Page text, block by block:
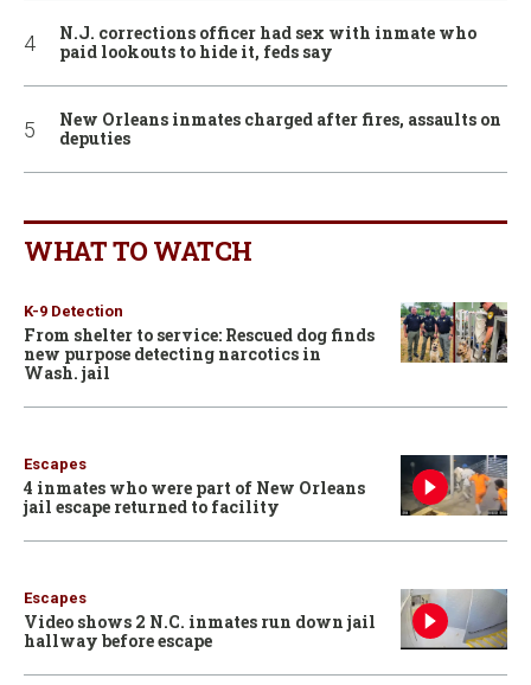
N.J. corrections officer had sex with inmate who
paid lookouts to hide it, feds say
New Orleans inmates charged after fires, assaults on
deputies
WHAT TO WATCH
K-9 Detection
From shelter to service: Rescued dog finds
new purpose detecting narcotics in
Wash. jail
Escapes
4 inmates who were part of New Orleans
jail escape returned to facility
Escapes
Video shows 2 N.C. inmates run down jail
hallway before escape